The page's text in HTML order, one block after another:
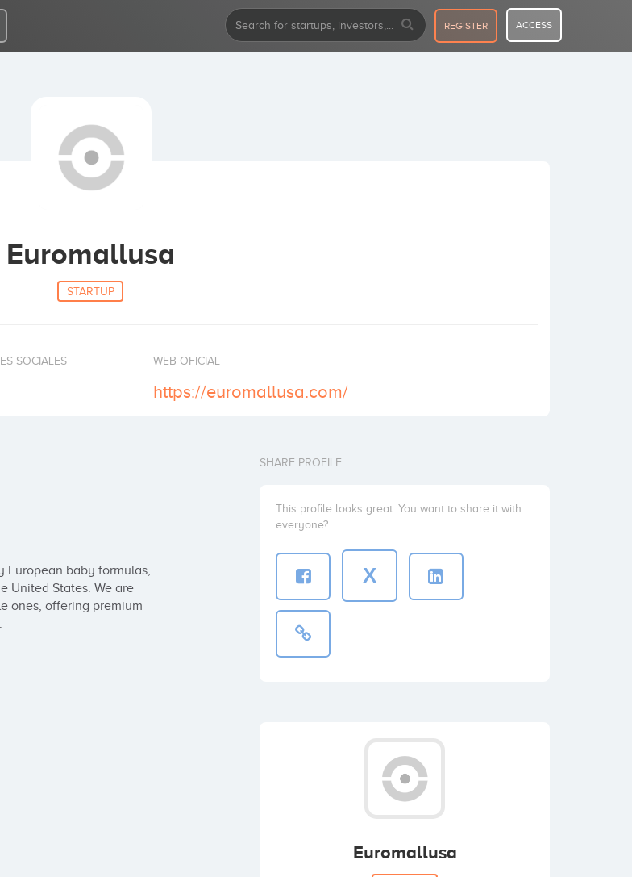
REGISTER ACCESS
Euromallusa
STARTUP
SOCIALES WEB OFICIAL
https://euromallusa.com/
European baby formulas,
United States. We are
ones, offering premium
SHARE PROFILE
This profile looks great. You want to share it with
everyone?
X
Euromallusa